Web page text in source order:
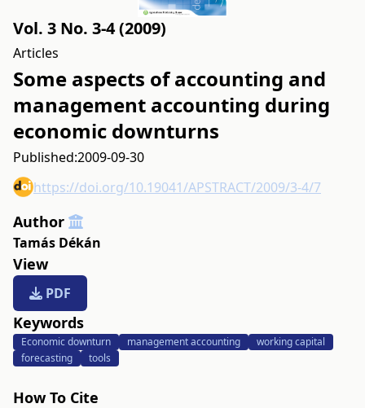
Vol. 3 No. 3-4 (2009)
Articles
Some aspects of accounting and
management accounting during
economic downturns
Published:2009-09-30
https://doi.org/10.19041/APSTRACT/2009/3-4/7
Author
Tamás Dékán
View
PDF
Keywords
Economic downturn management accounting
working capital
forecasting
tools
How To Cite